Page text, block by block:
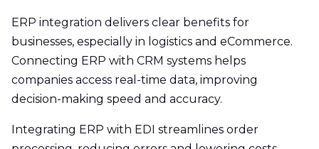
ERP integration delivers clear benefits for
businesses, especially in logistics and eCommerce.
Connecting ERP with CRM systems helps
companies access real-time data, improving
decision-making speed and accuracy.
Integrating ERP with EDI streamlines order